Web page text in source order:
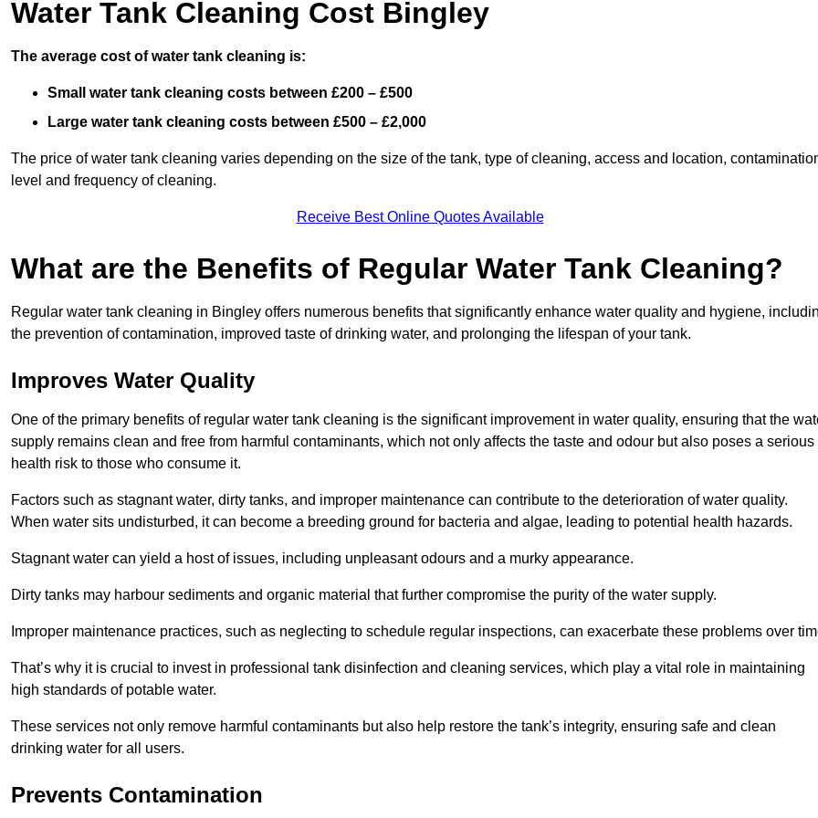
Water Tank Cleaning Cost Bingley
The average cost of water tank cleaning is:
Small water tank cleaning costs between £200 – £500
Large water tank cleaning costs between £500 – £2,000
The price of water tank cleaning varies depending on the size of the tank, type of cleaning, access and location,
level and frequency of cleaning.
Receive Best Online Quotes Available
What are the Benefits of Regular Water Tank Cleaning?
Regular water tank cleaning in Bingley offers numerous benefits that significantly enhance water quality and hygiene,
the prevention of contamination, improved taste of drinking water, and prolonging the lifespan of your tank.
Improves Water Quality
One of the primary benefits of regular water tank cleaning is the significant improvement in water quality, ensuring that the
supply remains clean and free from harmful contaminants, which not only affects the taste and odour but also poses a serious
health risk to those who consume it.
Factors such as stagnant water, dirty tanks, and improper maintenance can contribute to the deterioration of water quality.
When water sits undisturbed, it can become a breeding ground for bacteria and algae, leading to potential health hazards.
Stagnant water can yield a host of issues, including unpleasant odours and a murky appearance.
Dirty tanks may harbour sediments and organic material that further compromise the purity of the water supply.
Improper maintenance practices, such as neglecting to schedule regular inspections, can exacerbate these problems over
That’s why it is crucial to invest in professional tank disinfection and cleaning services, which play a vital role in maintaining
high standards of potable water.
These services not only remove harmful contaminants but also help restore the tank’s integrity, ensuring safe and clean
drinking water for all users.
Prevents Contamination